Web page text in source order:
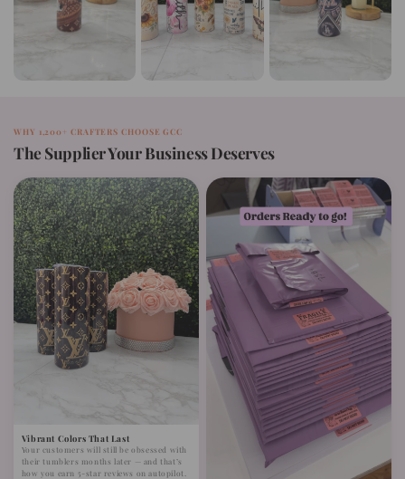
WHY 1,200+ CRAFTERS CHOOSE GCC
The Supplier Your Business Deserves
Vibrant Colors That Last
Your customers will still be obsessed with
their tumblers months later — and that’s
how you earn 5-star reviews on autopilot.